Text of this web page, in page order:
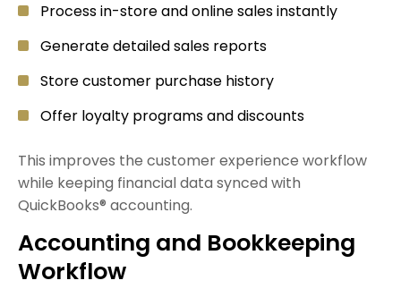
Process in-store and online sales instantly
Generate detailed sales reports
Store customer purchase history
Offer loyalty programs and discounts
This improves the customer experience workflow
while keeping financial data synced with
QuickBooks® accounting.
Accounting and Bookkeeping
Workflow